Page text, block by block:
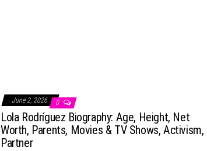
June 2, 2026 0
Lola Rodríguez Biography: Age, Height, Net
Worth, Parents, Movies & TV Shows, Activism,
Partner